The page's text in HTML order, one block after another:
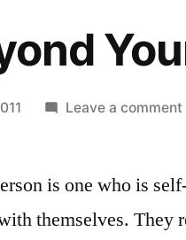
Leave a comment
is one who is
themselves. They